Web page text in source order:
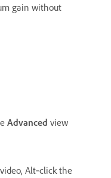
gain without
Advanced view
Alt‑click the